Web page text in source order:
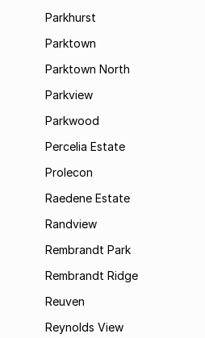
Parkhurst
Parktown
Parktown North
Parkview
Parkwood
Percelia Estate
Prolecon
Raedene Estate
Randview
Rembrandt Park
Rembrandt Ridge
Reuven
Reynolds View